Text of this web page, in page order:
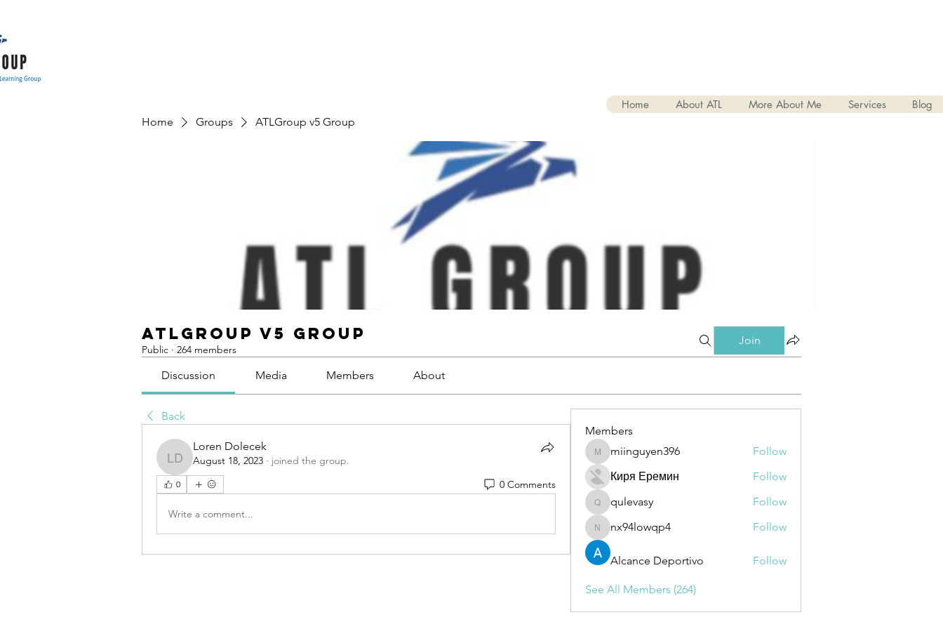
Home Groups ATLGroup v5 Group
ATLGroup v5 Group
Public · 264 members
Join
Discussion Media Members About
Back
Loren Dolecek
Loren Dolecek
August 18, 2023 · joined the group.
0 0 Comments
Write a comment...
Members
miinguyen396
miinguyen396
Follow
Киря Еремин
Follow
qulevasy
qulevasy Follow
nx94lowqp4
nx94lowqp4 Follow
Alcance Deportivo Follow
See All Members (264)
Home About ATL More About Me Services Blog